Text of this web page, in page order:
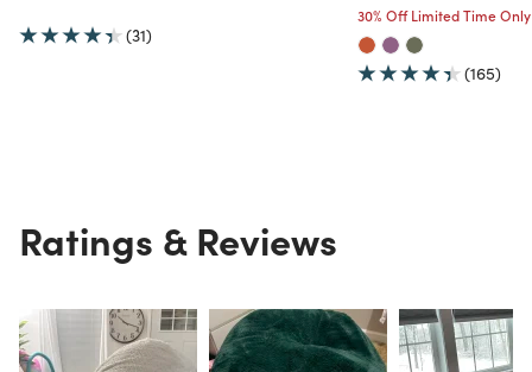
(31)
30% Off Limited Time Only
(165)
Ratings & Reviews